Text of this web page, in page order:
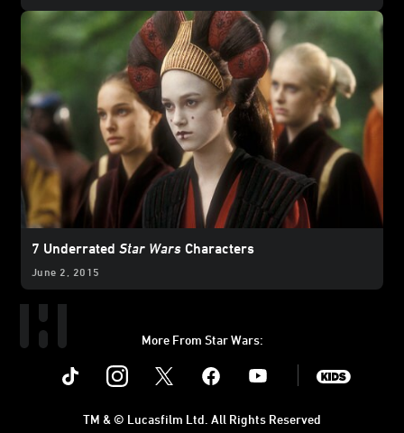
7 Underrated Star Wars Characters
June 2, 2015
More From Star Wars:
Instagram Youtube
TM & © Lucasfilm Ltd. All Rights Reserved